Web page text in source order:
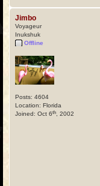
Jimbo
Voyageur
Inukshuk
Offline
Posts: 4604
Location: Florida
Joined: Oct 6th , 2002